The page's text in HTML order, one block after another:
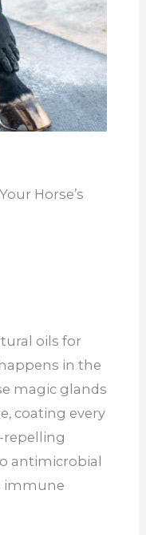
Horse’s
oils for
in the
magic glands
coating every
repelling
antimicrobial
immune